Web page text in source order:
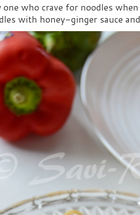
one who crave for noodles
with honey-ginger sauce